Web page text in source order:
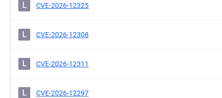
L CVE-2026-12325
L CVE-2026-12308
L CVE-2026-12311
L CVE-2026-12297